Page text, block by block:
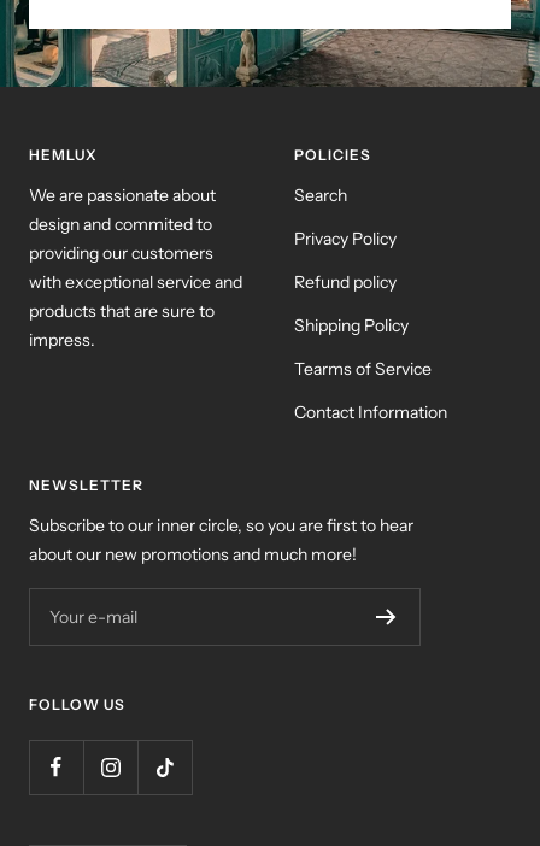
HEMLUX
We are passionate about
design and commited to
providing our customers
with exceptional service and
products that are sure to
impress.
POLICIES
Search
Privacy Policy
Refund policy
Shipping Policy
Tearms of Service
Contact Information
NEWSLETTER
Subscribe to our inner circle, so you are first to hear
about our new promotions and much more!
Your e-mail
FOLLOW US